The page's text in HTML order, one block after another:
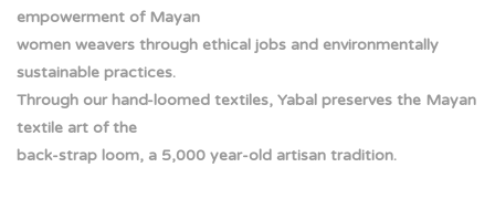
empowerment of Mayan
women weavers through ethical jobs and environmentally
sustainable practices.
Through our hand-loomed textiles, Yabal preserves the Mayan
textile art of the
back-strap loom, a 5,000 year-old artisan tradition.